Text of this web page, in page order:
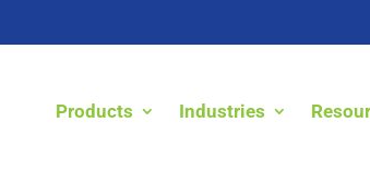
Products Industries